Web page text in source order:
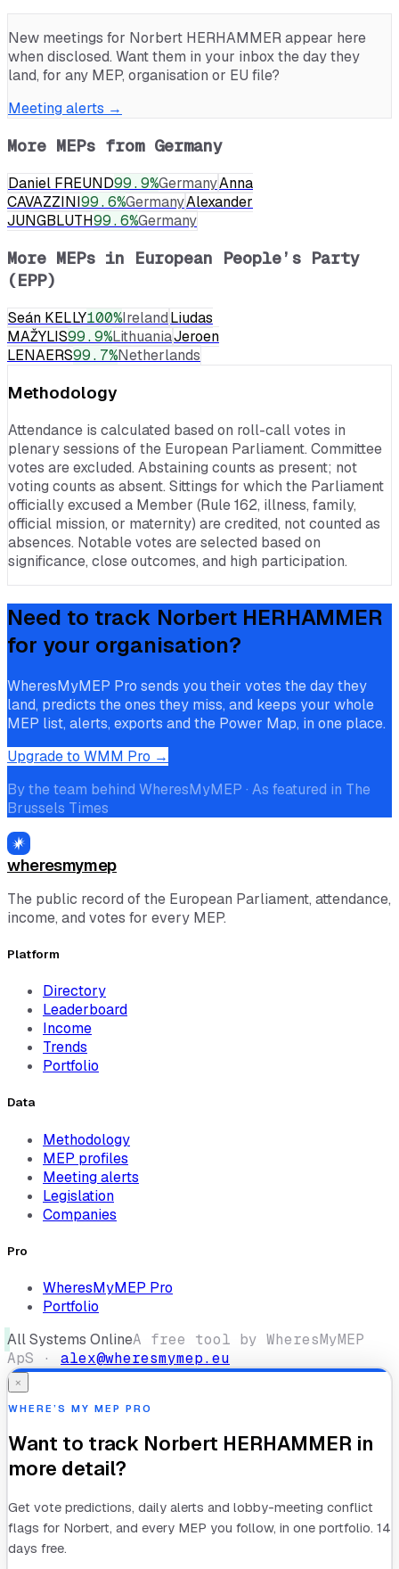
New meetings for Norbert HERHAMMERappear here
when disclosed. Want them in your inbox the day they
land, for any MEP, organisation or EU file?
Meeting alerts →
More MEPs from Germany
Daniel FREUND99.9%GermanyAnna
CAVAZZINI99.6%GermanyAlexander
JUNGBLUTH99.6%Germany
More MEPs in European People’s Party
(EPP)
Seán KELLY100%IrelandLiudas
MAŽYLIS99.9%LithuaniaJeroen
LENAERS99.7%Netherlands
Methodology
Attendance is calculated based on roll-call votes in
plenary sessions of the European Parliament. Committee
votes are excluded. Abstaining counts as present; not
voting counts as absent. Sittings for which the Parliament
officially excused a Member (Rule 162, illness, family,
official mission, or maternity) are credited, not counted as
absences. Notable votes are selected based on
significance, close outcomes, and high participation.
Need to track Norbert HERHAMMER
for your organisation?
WheresMyMEP Pro sends you their votes the day they
land, predicts the ones they miss, and keeps your whole
MEP list, alerts, exports and the Power Map, in one place.
Upgrade to WMM Pro →
By the team behind WheresMyMEP · As featured in The
Brussels Times
wheresmymep
The public record of the European Parliament, attendance,
income, and votes for every MEP.
Platform
Directory
Leaderboard
Income
Trends
Portfolio
Data
Methodology
MEP profiles
Meeting alerts
Legislation
Companies
Pro
WheresMyMEP Pro
Portfolio
All Systems OnlineA free tool by WheresMyMEP
ApS · alex@wheresmymep.eu
×
WHERE’S MY MEP PRO
Want to track Norbert HERHAMMER in
more detail?
Get vote predictions, daily alerts and lobby-meeting conflict
flags for Norbert, and every MEP you follow, in one portfolio. 14
days free.